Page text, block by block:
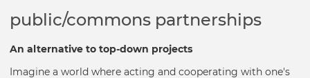
public/commons partnerships
An alternative to top-down projects
Imagine a world where acting and cooperating with one's